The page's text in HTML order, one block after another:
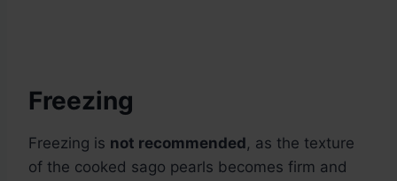
Freezing
Freezing is not recommended, as the texture
of the cooked sago pearls becomes firm and